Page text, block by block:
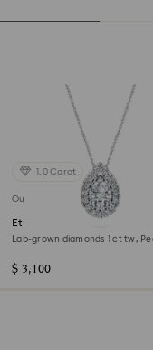
1.0 Carat
Out of stock
Eternity halo solitaire
Lab-grown diamonds 1 ct tw,
$ 3,100